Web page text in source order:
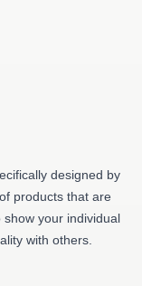
designed by
products that are
your individual
with others.